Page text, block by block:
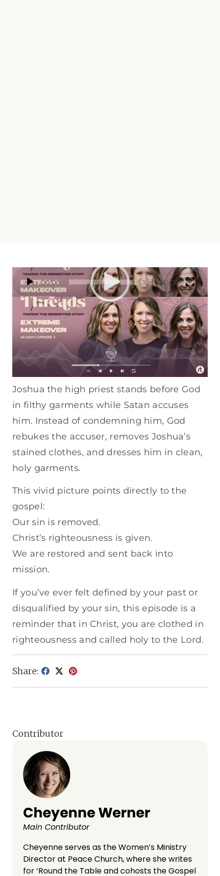
Video
Player
00:00 00:00
In this episode of the Gospel Threads
Podcast, we dive into Book of Zechariah 3
— a powerful and often-overlooked Old
Testament vision.
Joshua the high priest stands before God
in filthy garments while Satan accuses
him. Instead of condemning him, God
rebukes the accuser, removes Joshua’s
stained clothes, and dresses him in clean,
holy garments.
This vivid picture points directly to the
gospel:
Our sin is removed.
Christ’s righteousness is given.
We are restored and sent back into
mission.
If you’ve ever felt defined by your past or
disqualified by your sin, this episode is a
reminder that in Christ, you are clothed in
righteousness and called holy to the Lord.
Share:
Contributor
Cheyenne Werner
Main Contributor
Cheyenne serves as the Women’s Ministry
Director at Peace Church, where she writes
for ‘Round the Table and cohosts the Gospel